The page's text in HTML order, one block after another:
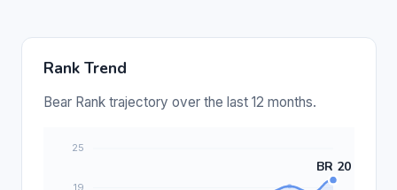
Rank Trend
Bear Rank trajectory over the last 12 months.